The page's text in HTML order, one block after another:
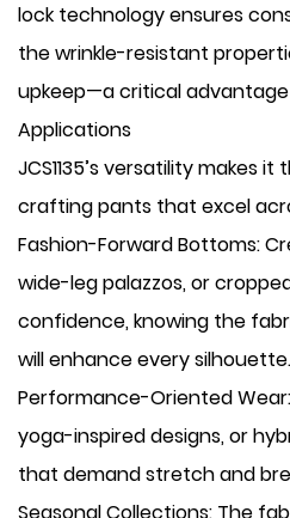
lock technology ensures
the wrinkle-resistant
upkeep—a critical
Applications
JCS1135’s versatility makes
crafting pants that excel
​Fashion-Forward Bottoms:
wide-leg palazzos, or
confidence, knowing the
will enhance every silhouette.
​Performance-Oriented
yoga-inspired designs, or
that demand stretch and